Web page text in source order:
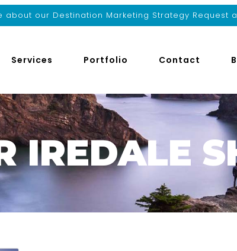
about our Destination Marketing Strategy Request
Services Portfolio Contact
IREDALE